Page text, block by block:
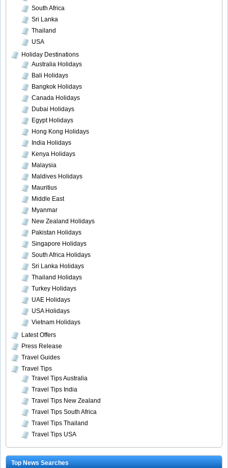
South Africa
Sri Lanka
Thailand
USA
Holiday Destinations
Australia Holidays
Bali Holidays
Bangkok Holidays
Canada Holidays
Dubai Holidays
Egypt Holidays
Hong Kong Holidays
India Holidays
Kenya Holidays
Malaysia
Maldives Holidays
Mauritius
Middle East
Myanmar
New Zealand Holidays
Pakistan Holidays
Singapore Holidays
South Africa Holidays
Sri Lanka Holidays
Thailand Holidays
Turkey Holidays
UAE Holidays
USA Holidays
Vietnam Holidays
Latest Offers
Press Release
Travel Guides
Travel Tips
Travel Tips Australia
Travel Tips India
Travel Tips New Zealand
Travel Tips South Africa
Travel Tips Thailand
Travel Tips USA
Top News Searches